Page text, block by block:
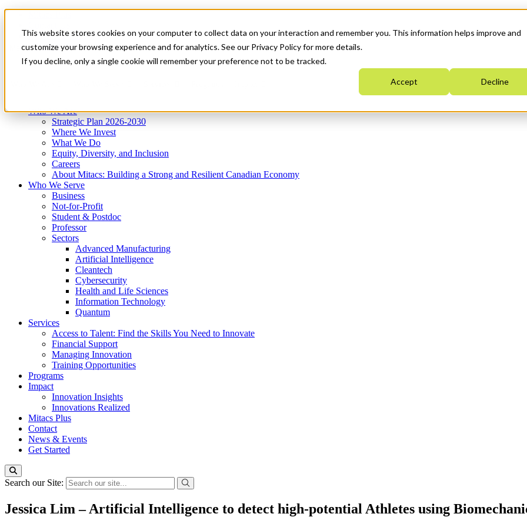
This website stores cookies on your computer to collect data on your interaction and remember you. This information helps improve and
customize your browsing experience and for analytics. See our Privacy Policy for more details.
If you decline, only a single cookie will remember your preference not to be tracked.
Accept Decline
News & Events
Get Started
Menu
Who We Are
Strategic Plan 2026-2030
Where We Invest
What We Do
Equity, Diversity, and Inclusion
Careers
About Mitacs: Building a Strong and Resilient Canadian Economy
Who We Serve
Business
Not-for-Profit
Student & Postdoc
Professor
Sectors
Advanced Manufacturing
Artificial Intelligence
Cleantech
Cybersecurity
Health and Life Sciences
Information Technology
Quantum
Services
Access to Talent: Find the Skills You Need to Innovate
Financial Support
Managing Innovation
Training Opportunities
Programs
Impact
Innovation Insights
Innovations Realized
Mitacs Plus
Contact
News & Events
Get Started
Search our Site:
Jessica Lim – Artificial Intelligence to detect high-potential Athletes using